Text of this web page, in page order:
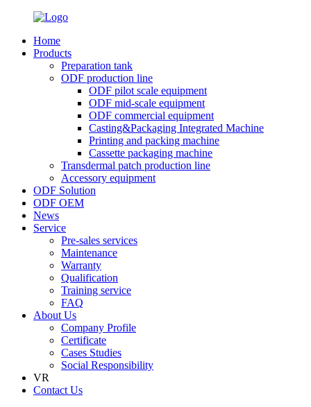
Home
Products
Preparation tank
ODF production line
ODF pilot scale equipment
ODF mid-scale equipment
ODF commercial equipment
Casting&Packaging Integrated Machine
Printing and packing machine
Cassette packaging machine
Transdermal patch production line
Accessory equipment
ODF Solution
ODF OEM
News
Service
Pre-sales services
Maintenance
Warranty
Qualification
Training service
FAQ
About Us
Company Profile
Certificate
Cases Studies
Social Responsibility
VR
Contact Us